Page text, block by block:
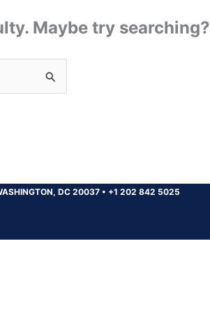
Maybe try searching?
DC 20037 • +1 202 842 5025